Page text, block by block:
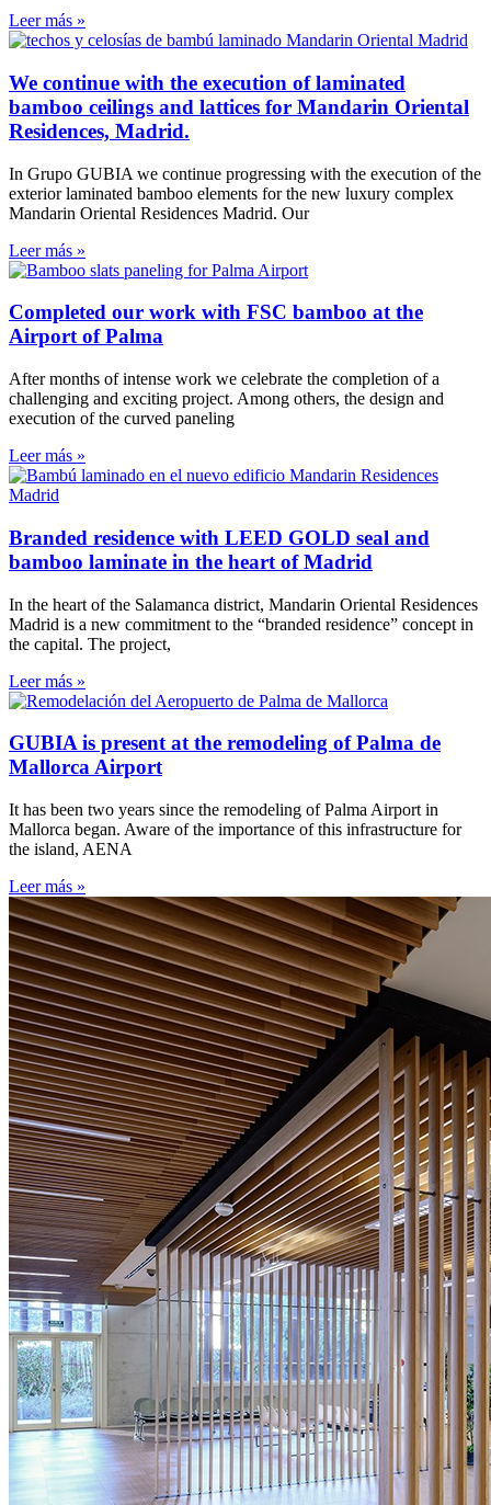
Leer más »
We continue with the execution of laminated
bamboo ceilings and lattices for Mandarin Oriental
Residences, Madrid.
In Grupo GUBIA we continue progressing with the execution of the
exterior laminated bamboo elements for the new luxury complex
Mandarin Oriental Residences Madrid. Our
Leer más »
Completed our work with FSC bamboo at the
Airport of Palma
After months of intense work we celebrate the completion of a
challenging and exciting project. Among others, the design and
execution of the curved paneling
Leer más »
Branded residence with LEED GOLD seal and
bamboo laminate in the heart of Madrid
In the heart of the Salamanca district, Mandarin Oriental Residences
Madrid is a new commitment to the “branded residence” concept in
the capital. The project,
Leer más »
GUBIA is present at the remodeling of Palma de
Mallorca Airport
It has been two years since the remodeling of Palma Airport in
Mallorca began. Aware of the importance of this infrastructure for
the island, AENA
Leer más »